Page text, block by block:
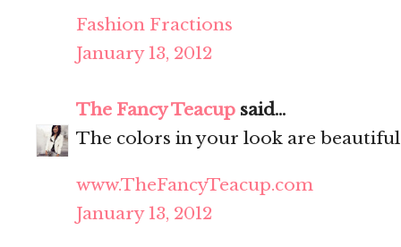
Fashion Fractions
January 13, 2012
The Fancy Teacup said...
The colors in your look are
www.TheFancyTeacup.com
January 13, 2012